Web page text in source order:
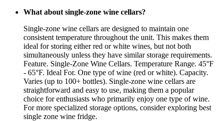
What about single-zone wine cellars?
Single-zone wine cellars are designed to maintain one
consistent temperature throughout the unit. This makes them
ideal for storing either red or white wines, but not both
simultaneously unless they have similar storage requirements.
Feature. Single-Zone Wine Cellars. Temperature Range. 45°F
- 65°F. Ideal For. One type of wine (red or white). Capacity.
Varies (up to 100+ bottles). Single-zone wine cellars are
straightforward and easy to use, making them a popular
choice for enthusiasts who primarily enjoy one type of wine.
For more specialized storage options, consider exploring best
single zone wine fridge.